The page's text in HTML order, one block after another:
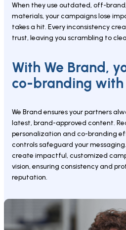
When they use outdated, off-
materials, your campaigns lose
takes a hit. Every inconsistency
trust, leaving you scrambling to
With We Brand,
co-branding with
We Brand ensures your partners
latest, brand-approved content.
personalization and co-branding
controls safeguard your
create impactful, customized
vision, ensuring consistency and
reputation.